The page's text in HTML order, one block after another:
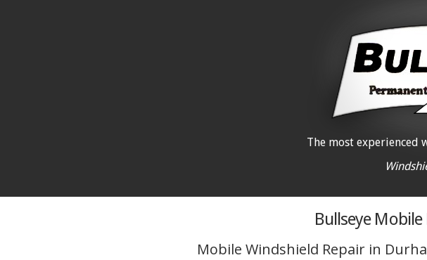
The most experienced
Bullseye
Mobile Windshield Repair in